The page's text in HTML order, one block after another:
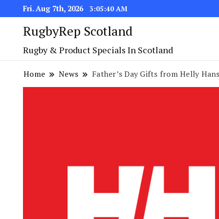
Fri. Aug 7th, 2026 3:05:41 AM
RugbyRep Scotland
Rugby & Product Specials In Scotland
Home News Father’s Day Gifts from Helly